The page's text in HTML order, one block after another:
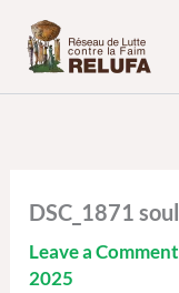
content
DSC_1871 soul
Leave a Comment
2025